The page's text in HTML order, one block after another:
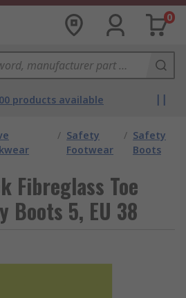
0
products available
/ Safety
Footwear
/ Safety
Boots
Fibreglass Toe
Boots 5, EU 38